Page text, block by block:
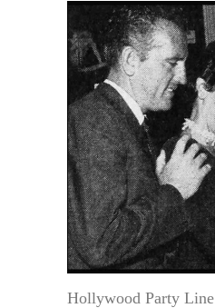
Hollywood Party Line